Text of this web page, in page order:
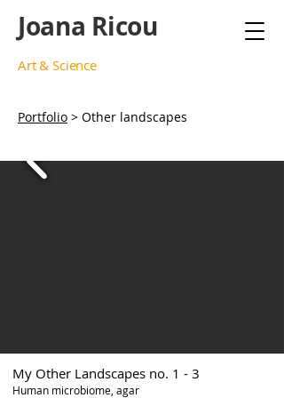
Joana Ricou
Art & Science
Portfolio > Other landscapes
My Other Landscapes no. 1 - 3
Human microbiome, agar